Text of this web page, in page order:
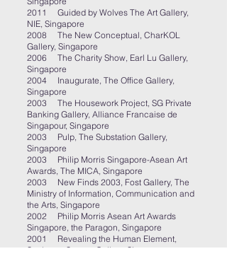
2011 Guided by Wolves The Art Gallery,
NIE, Singapore
2008 The New Conceptual, CharKOL
Gallery, Singapore
2006 The Charity Show, Earl Lu Gallery,
Singapore
2004 Inaugurate, The Office Gallery,
Singapore
2003 The Housework Project, SG Private
Banking Gallery, Alliance Francaise de
Singapour, Singapore
2003 Pulp, The Substation Gallery,
Singapore
2003 Philip Morris Singapore-Asean Art
Awards, The MICA, Singapore
2003 New Finds 2003, Fost Gallery, The
Ministry of Information, Communication and
the Arts, Singapore
2002 Philip Morris Asean Art Awards
Singapore, the Paragon, Singapore
2001 Revealing the Human Element,
Sculpture Square Gallery, Singapore